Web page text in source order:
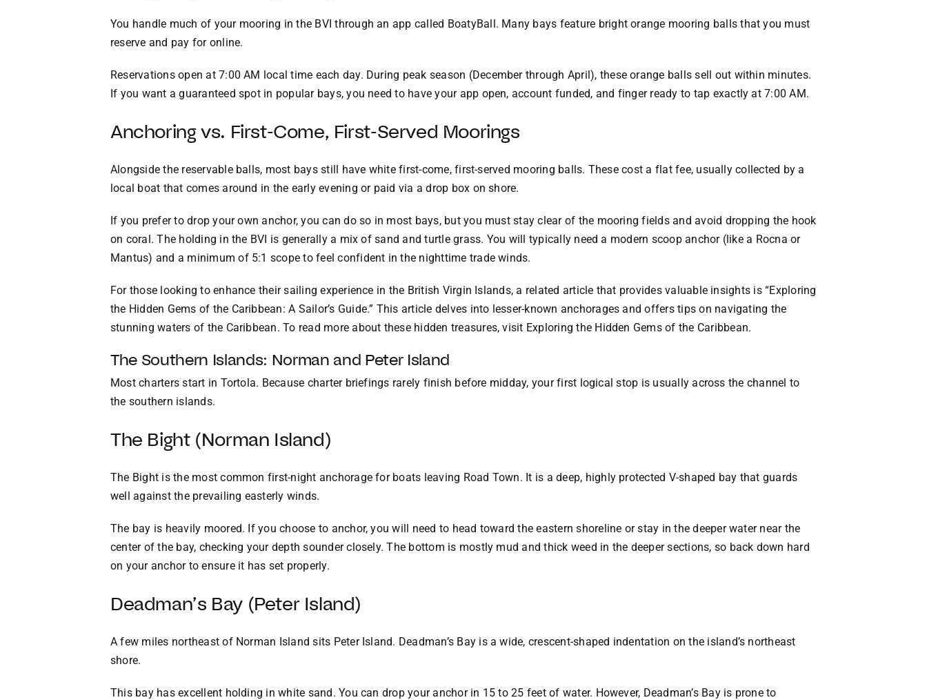
You handle much of your mooring in the BVI through an app called BoatyBall. Many bays feature bright orange mooring balls that you must
reserve and pay for online.
Reservations open at 7:00 AM local time each day. During peak season (December through April), these orange balls sell out within minutes.
If you want a guaranteed spot in popular bays, you need to have your app open, account funded, and finger ready to tap exactly at 7:00 AM.
Anchoring vs. First-Come, First-Served Moorings
Alongside the reservable balls, most bays still have white first-come, first-served mooring balls. These cost a flat fee, usually collected by a
local boat that comes around in the early evening or paid via a drop box on shore.
If you prefer to drop your own anchor, you can do so in most bays, but you must stay clear of the mooring fields and avoid dropping the hook
on coral. The holding in the BVI is generally a mix of sand and turtle grass. You will typically need a modern scoop anchor (like a Rocna or
Mantus) and a minimum of 5:1 scope to feel confident in the nighttime trade winds.
For those looking to enhance their sailing experience in the British Virgin Islands, a related article that provides valuable insights is “Exploring
the Hidden Gems of the Caribbean: A Sailor’s Guide.” This article delves into lesser-known anchorages and offers tips on navigating the
stunning waters of the Caribbean. To read more about these hidden treasures, visit Exploring the Hidden Gems of the Caribbean.
The Southern Islands: Norman and Peter Island
Most charters start in Tortola. Because charter briefings rarely finish before midday, your first logical stop is usually across the channel to
the southern islands.
The Bight (Norman Island)
The Bight is the most common first-night anchorage for boats leaving Road Town. It is a deep, highly protected V-shaped bay that guards
well against the prevailing easterly winds.
The bay is heavily moored. If you choose to anchor, you will need to head toward the eastern shoreline or stay in the deeper water near the
center of the bay, checking your depth sounder closely. The bottom is mostly mud and thick weed in the deeper sections, so back down hard
on your anchor to ensure it has set properly.
Deadman’s Bay (Peter Island)
A few miles northeast of Norman Island sits Peter Island. Deadman’s Bay is a wide, crescent-shaped indentation on the island’s northeast
shore.
This bay has excellent holding in white sand. You can drop your anchor in 15 to 25 feet of water. However, Deadman’s Bay is prone to